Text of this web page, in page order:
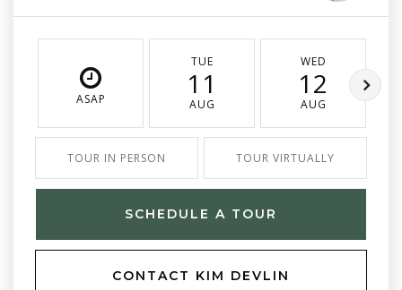
ASAP
TUE
11
AUG
WED
12
AUG
TOUR IN PERSON TOUR VIRTUALLY
SCHEDULE A TOUR
CONTACT KIM DEVLIN